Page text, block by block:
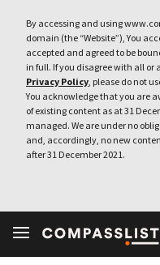
By accessing and using
domain (the “Website”), You
accepted and agreed to be
in full. If you disagree with all or
Privacy Policy, please do not
You acknowledge that you are
of existing content as at 31
managed. We are under no
and, accordingly, no new
after 31 December 2021.